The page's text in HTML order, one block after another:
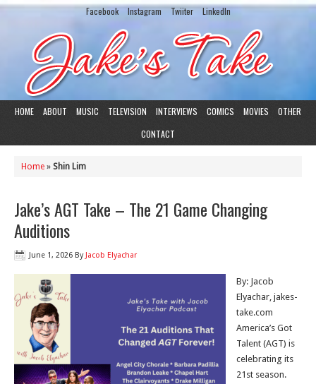
Facebook Instagram Twiiter LinkedIn
HOME ABOUT MUSIC TELEVISION INTERVIEWS COMICS MOVIES
OTHER
CONTACT
Home » Shin Lim
Jake’s AGT Take – The 21 Game Changing
Auditions
June 1, 2026 By Jacob Elyachar
By: Jacob
Elyachar, jakes-
take.com
America’s Got
Talent (AGT) is
celebrating its
21st season.